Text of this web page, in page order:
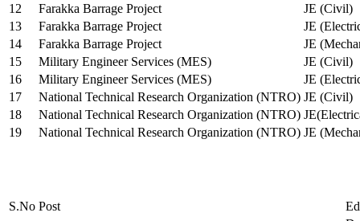
12
Farakka Barrage Project
JE (Civil)
13
Farakka Barrage Project
JE
14
Farakka Barrage Project
JE
15
Military Engineer Services (MES)
JE (Civil)
16
Military Engineer Services (MES)
JE
17
National Technical Research Organization (NTRO) JE (Civil)
18
National Technical Research Organization (NTRO)
19
National Technical Research Organization (NTRO) JE
S.No Post